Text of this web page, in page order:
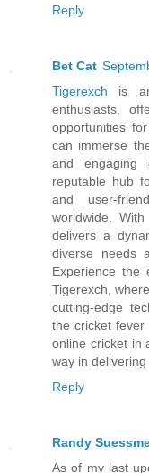
Reply
Bet Cat
Tigerexch is
enthusiasts,
opportunities
can immerse
and engaging
reputable hub
and user-
worldwide.
delivers a
diverse needs
Experience the
Tigerexch,
cutting-edge
the cricket
online cricket in
way in
Reply
Randy
As of my last